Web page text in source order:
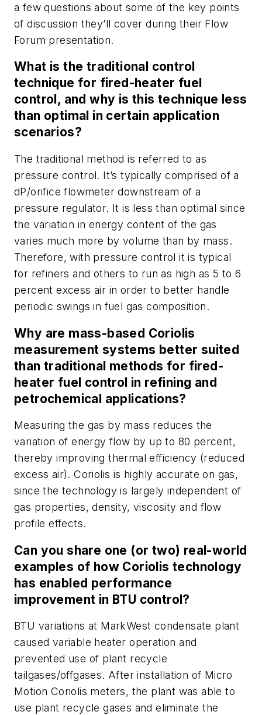
a few questions about some of the key points
of discussion they’ll cover during their Flow
Forum presentation.
What is the traditional control
technique for fired-heater fuel
control, and why is this technique less
than optimal in certain application
scenarios?
The traditional method is referred to as
pressure control. It’s typically comprised of a
dP/orifice flowmeter downstream of a
pressure regulator. It is less than optimal since
the variation in energy content of the gas
varies much more by volume than by mass.
Therefore, with pressure control it is typical
for refiners and others to run as high as 5 to 6
percent excess air in order to better handle
periodic swings in fuel gas composition.
Why are mass-based Coriolis
measurement systems better suited
than traditional methods for fired-
heater fuel control in refining and
petrochemical applications?
Measuring the gas by mass reduces the
variation of energy flow by up to 80 percent,
thereby improving thermal efficiency (reduced
excess air). Coriolis is highly accurate on gas,
since the technology is largely independent of
gas properties, density, viscosity and flow
profile effects.
Can you share one (or two) real-world
examples of how Coriolis technology
has enabled performance
improvement in BTU control?
BTU variations at MarkWest condensate plant
caused variable heater operation and
prevented use of plant recycle
tailgases/offgases. After installation of Micro
Motion Coriolis meters, the plant was able to
use plant recycle gases and eliminate the